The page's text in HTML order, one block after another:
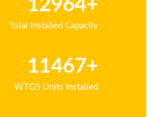
12964+
Total Installed Capacity
11467+
WTGS Units Installed